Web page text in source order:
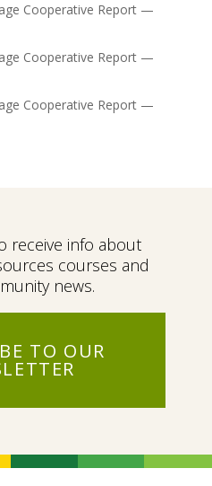
Cooperative Report —
Cooperative Report —
Cooperative Report —
receive info about
courses and
news.
TO OUR